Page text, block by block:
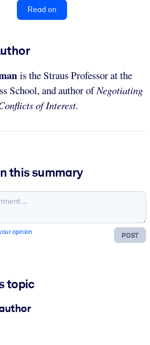
Read on
is the Straus Professor at the
School, and author ofNegotiating
of Interest.
this summary
POST
opinion
topic